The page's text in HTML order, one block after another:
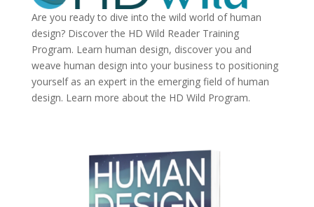
Are you ready to dive into the wild world of human
design? Discover the HD Wild Reader Training
Program. Learn human design, discover you and
weave human design into your business to positioning
yourself as an expert in the emerging field of human
design. Learn more about the HD Wild Program.